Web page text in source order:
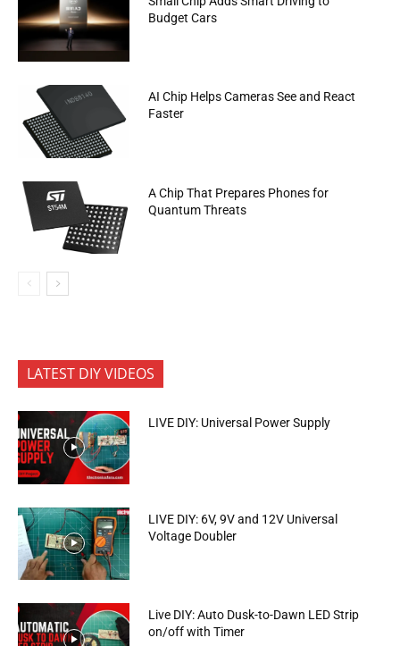
Budget Cars
AI Chip Helps Cameras See and React
Faster
A Chip That Prepares Phones for
Quantum Threats
LATEST DIY VIDEOS
LIVE DIY: Universal Power Supply
LIVE DIY: 6V, 9V and 12V Universal
Voltage Doubler
Live DIY: Auto Dusk-to-Dawn LED Strip
on/off with Timer